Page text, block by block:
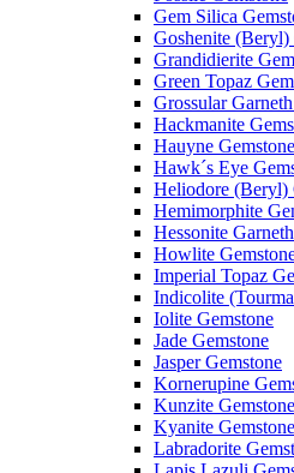
Gem Silica
Goshenite (Beryl)
Grandidierite
Green Topaz
Grossular
Hackmanite
Hauyne Gemstone
Hawk´s Eye
Heliodore (Beryl)
Hemimorphite
Hessonite
Howlite
Imperial Topaz
Indicolite
Iolite Gemstone
Jade Gemstone
Jasper Gemstone
Kornerupine
Kunzite Gemstone
Kyanite Gemstone
Labradorite